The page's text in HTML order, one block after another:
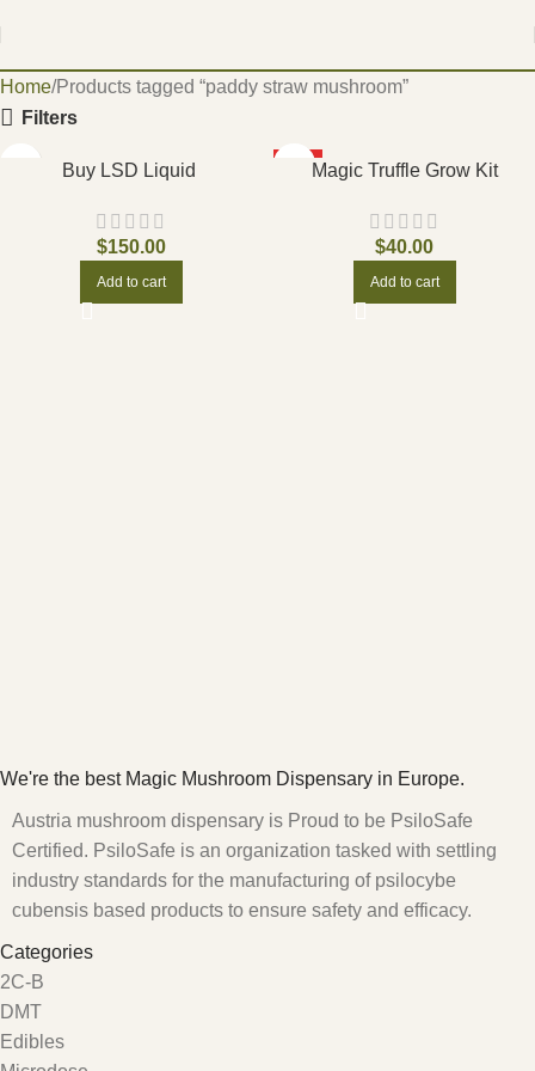
Home Products tagged “paddy straw mushroom”
Filters
Buy LSD Liquid
$150.00
Add to cart
Magic Truffle Grow Kit
$40.00
Add to cart
We're the best Magic Mushroom Dispensary in Europe.
Austria mushroom dispensary is Proud to be PsiloSafe
Certified. PsiloSafe is an organization tasked with settling
industry standards for the manufacturing of psilocybe
cubensis based products to ensure safety and efficacy.
Categories
2C-B
DMT
Edibles